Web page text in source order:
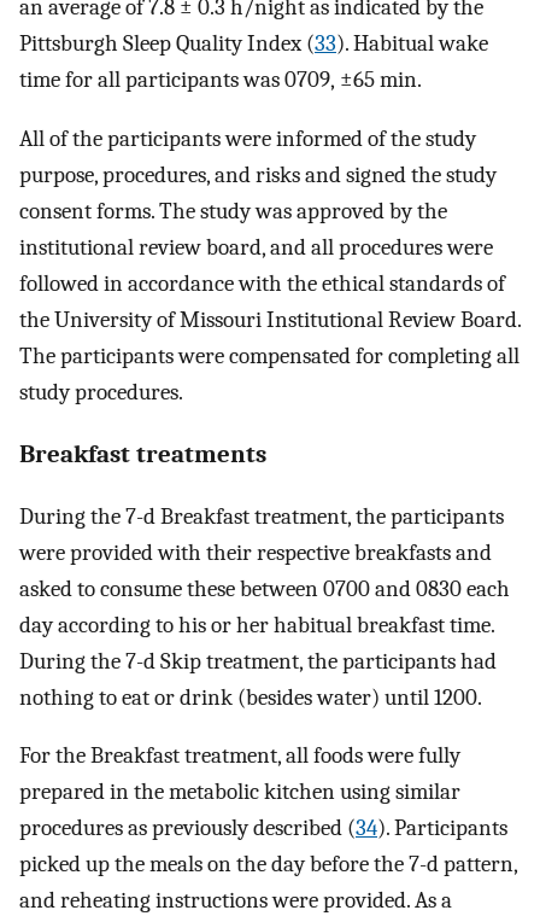
an average of 7.8 ± 0.3 h/night as indicated by the
Pittsburgh Sleep Quality Index (33). Habitual wake
time for all participants was 0709, ±65 min.
All of the participants were informed of the study
purpose, procedures, and risks and signed the study
consent forms. The study was approved by the
institutional review board, and all procedures were
followed in accordance with the ethical standards of
the University of Missouri Institutional Review Board.
The participants were compensated for completing all
study procedures.
Breakfast treatments
During the 7-d Breakfast treatment, the participants
were provided with their respective breakfasts and
asked to consume these between 0700 and 0830 each
day according to his or her habitual breakfast time.
During the 7-d Skip treatment, the participants had
nothing to eat or drink (besides water) until 1200.
For the Breakfast treatment, all foods were fully
prepared in the metabolic kitchen using similar
procedures as previously described (34). Participants
picked up the meals on the day before the 7-d pattern,
and reheating instructions were provided. As a